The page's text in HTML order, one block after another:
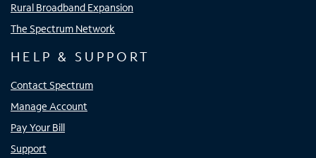
Rural Broadband Expansion
The Spectrum Network
HELP & SUPPORT
Contact Spectrum
Manage Account
Pay Your Bill
Support